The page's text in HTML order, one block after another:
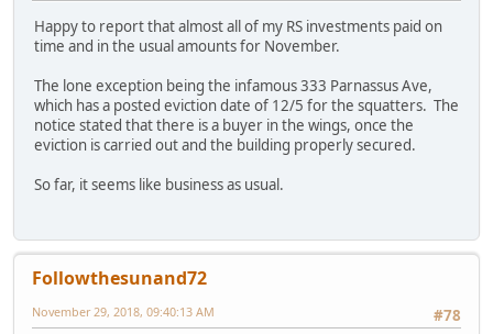
Happy to report that almost all of my RS investments paid on
time and in the usual amounts for November.
The lone exception being the infamous 333 Parnassus Ave,
which has a posted eviction date of 12/5 for the squatters. The
notice stated that there is a buyer in the wings, once the
eviction is carried out and the building properly secured.
So far, it seems like business as usual.
Followthesunand72
#78
November 29, 2018, 09:40:13 AM